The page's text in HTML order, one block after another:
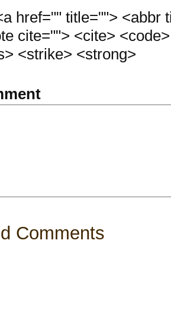
href="" title=""> <abbr
cite=""> <cite>
<strike> <strong>
Comments